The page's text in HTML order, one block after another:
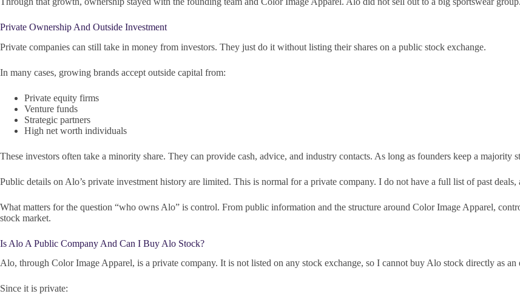
Private Ownership And Outside Investment
Private companies can still take in money from investors. They just do it without listing their shares on a public stock exchange.
In many cases, growing brands accept outside capital from:
Private equity firms
Venture funds
Strategic partners
High net worth individuals
These investors often take a minority share. They can provide cash, advice, and industry contacts. As long as founders keep a
Public details on Alo’s private investment history are limited. This is normal for a private company. I do not have a full list of past
What matters for the question “who owns Alo” is control. From public information and the structure around Color Image Apparel,
stock market.
Is Alo A Public Company And Can I Buy Alo Stock?
Alo, through Color Image Apparel, is a private company. It is not listed on any stock exchange, so I cannot buy Alo stock directly as an
Since it is private: